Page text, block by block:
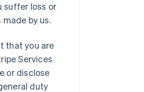
suffer loss or
by us.
that you are
Services
or disclose
duty